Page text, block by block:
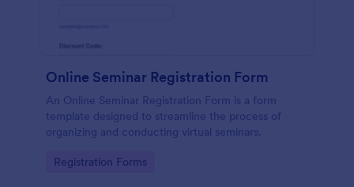
Online Seminar Registration Form
An Online Seminar Registration Form is a form
template designed to streamline the process of
organizing and conducting virtual seminars.
Go to Category:
Registration Forms